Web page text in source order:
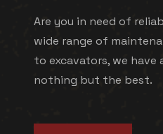
Are you in need of
wide range of
to excavators, we have
nothing but the best.